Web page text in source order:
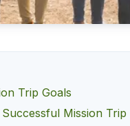
Trip Goals
Mission Trip